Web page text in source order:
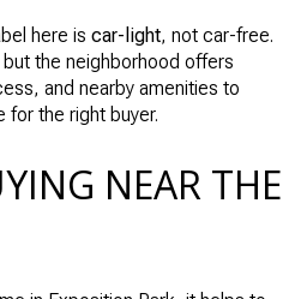
here is car-light, not car-free.
the neighborhood offers
and nearby amenities to
for the right buyer.
NEAR THE